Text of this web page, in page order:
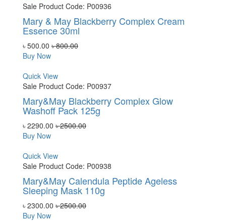
Sale Product Code: P00936
Mary & May Blackberry Complex Cream
Essence 30ml
৳ 500.00 ৳ 800.00
Buy Now
Quick View
Sale Product Code: P00937
Mary&May Blackberry Complex Glow
Washoff Pack 125g
৳ 2290.00 ৳ 2500.00
Buy Now
Quick View
Sale Product Code: P00938
Mary&May Calendula Peptide Ageless
Sleeping Mask 110g
৳ 2300.00 ৳ 2500.00
Buy Now